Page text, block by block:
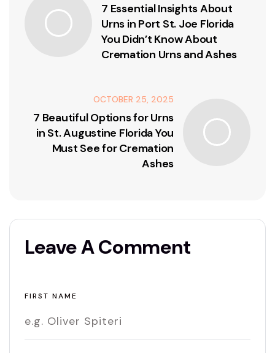
7 Essential Insights About
Urns in Port St. Joe Florida
You Didn’t Know About
Cremation Urns and Ashes
OCTOBER 25, 2025
7 Beautiful Options for Urns
in St. Augustine Florida You
Must See for Cremation
Ashes
Leave A Comment
FIRST NAME